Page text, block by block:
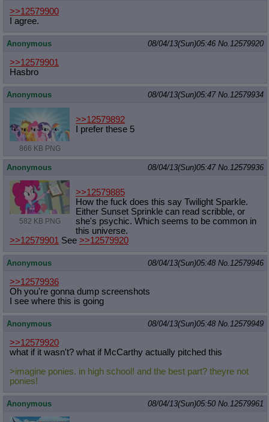
>>12579900
I agree.
Anonymous 08/04/13(Sun)05:46 No. 12579920
>>12579901
Hasbro
Anonymous 08/04/13(Sun)05:47 No. 12579934
866 KB PNG
>>12579892
I prefer these 5
Anonymous 08/04/13(Sun)05:47 No. 12579936
582 KB PNG
>>12579885
How the fuck does this say Twilight Sparkle.
Either Sunset Sprinkle can read scribble, or
she's psychic. Which seems to be common in
this universe.
>>12579901 See >>12579920
Anonymous 08/04/13(Sun)05:48 No. 12579946
>>12579936
Oh you're gonna dump screenshots
I see where this is going
Anonymous 08/04/13(Sun)05:48 No. 12579949
>>12579920
what if it wasn't? what if McCarthy actually pitched this
>imagine ponies. in high school! and the best part? theyre not
ponies!
Anonymous 08/04/13(Sun)05:50 No. 12579961